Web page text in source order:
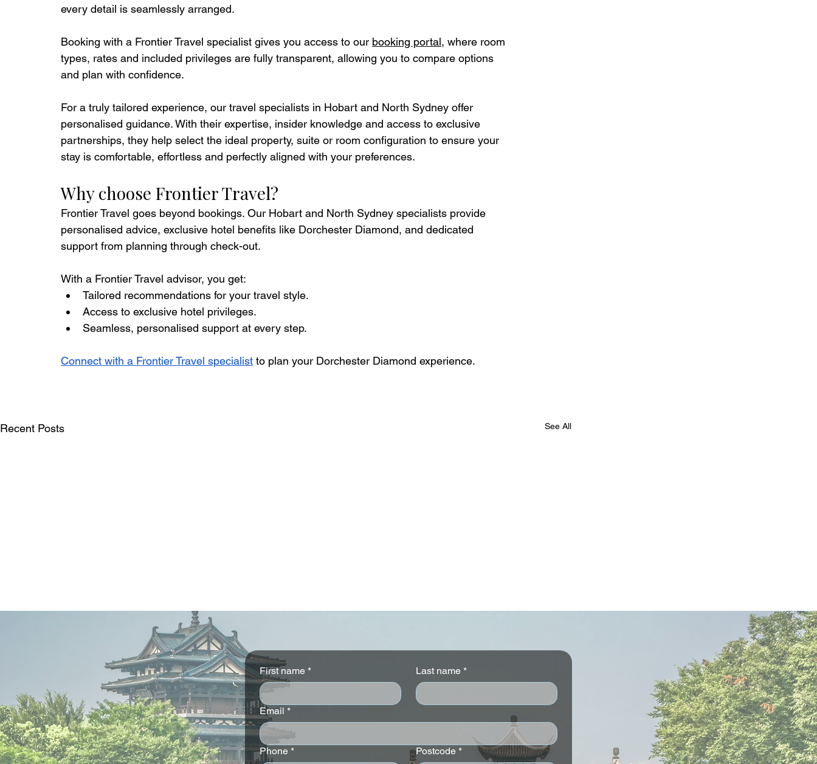
First name * Last name *
Email *
Phone * Postcode *
every detail is seamlessly arranged.
Booking with a Frontier Travel specialist gives you access to our booking portal, where room
types, rates and included privileges are fully transparent, allowing you to compare options
and plan with confidence.
For a truly tailored experience, our travel specialists in Hobart and North Sydney offer
personalised guidance. With their expertise, insider knowledge and access to exclusive
partnerships, they help select the ideal property, suite or room configuration to ensure your
stay is comfortable, effortless and perfectly aligned with your preferences.
Why choose Frontier Travel?
Frontier Travel goes beyond bookings. Our Hobart and North Sydney specialists provide
personalised advice, exclusive hotel benefits like Dorchester Diamond, and dedicated
support from planning through check-out.
With a Frontier Travel advisor, you get:
Tailored recommendations for your travel style.
Access to exclusive hotel privileges.
Seamless, personalised support at every step.
Connect with a Frontier Travel specialist to plan your Dorchester Diamond experience.
Recent Posts See All
Conrad Dublin Stay 4 nights
and save 15%
W Edinburgh Stay 4 nights
and save 15%
Sofitel London St James -
Stay 3 Pay 2 Offer